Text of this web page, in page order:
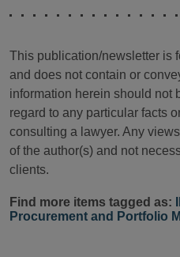
This publication/newsletter is
and does not contain or
information herein should not
regard to any particular facts
consulting a lawyer. Any
of the author(s) and not
clients.
Find more items tagged as:
Procurement and Portfolio